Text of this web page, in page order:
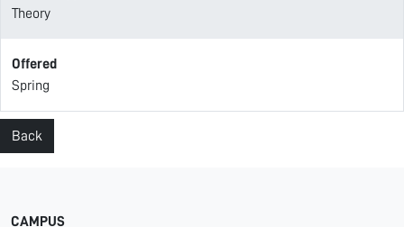
Theory
Offered
Spring
Back
CAMPUS